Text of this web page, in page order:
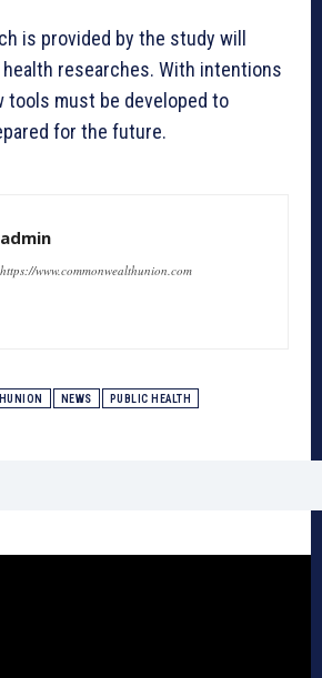
is provided by the study will
researches. With intentions
tools must be developed to
for the future.
admin
https://www.commonwealthunion.com
NEWS PUBLIC HEALTH